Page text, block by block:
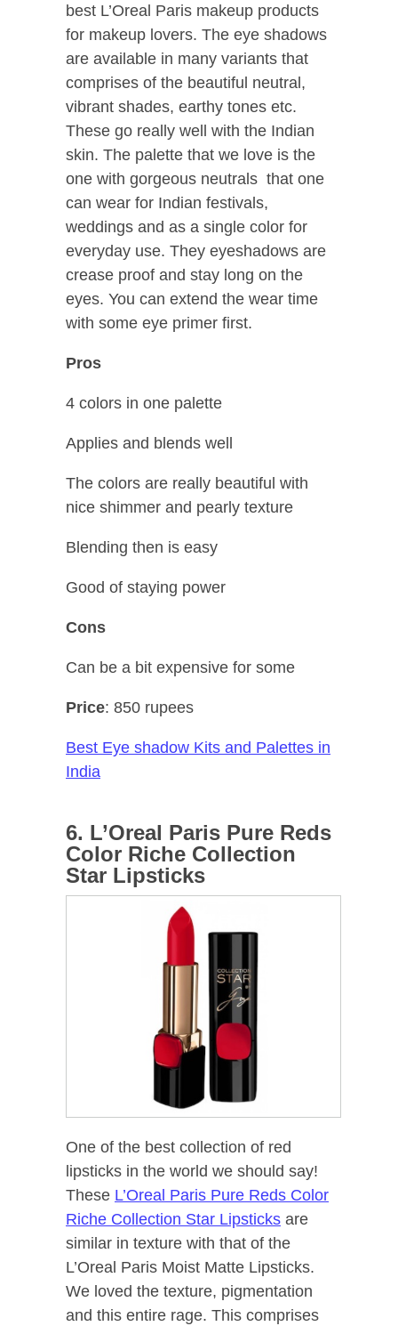
best L’Oreal Paris makeup products
for makeup lovers. The eye shadows
are available in many variants that
comprises of the beautiful neutral,
vibrant shades, earthy tones etc.
These go really well with the Indian
skin. The palette that we love is the
one with gorgeous neutrals that one
can wear for Indian festivals,
weddings and as a single color for
everyday use. They eyeshadows are
crease proof and stay long on the
eyes. You can extend the wear time
with some eye primer first.
Pros
4 colors in one palette
Applies and blends well
The colors are really beautiful with
nice shimmer and pearly texture
Blending then is easy
Good of staying power
Cons
Can be a bit expensive for some
Price: 850 rupees
Best Eye shadow Kits and Palettes in
India
6. L’Oreal Paris Pure Reds
Color Riche Collection
Star Lipsticks
One of the best collection of red
lipsticks in the world we should say!
These L’Oreal Paris Pure Reds Color
Riche Collection Star Lipsticks are
similar in texture with that of the
L’Oreal Paris Moist Matte Lipsticks.
We loved the texture, pigmentation
and this entire rage. This comprises